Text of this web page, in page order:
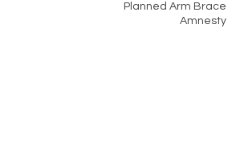
Planned Arm Brace
Amnesty